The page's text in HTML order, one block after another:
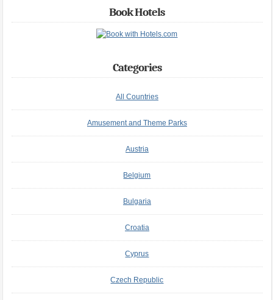
Book Hotels
Categories
All Countries
Amusement and Theme Parks
Austria
Belgium
Bulgaria
Croatia
Cyprus
Czech Republic